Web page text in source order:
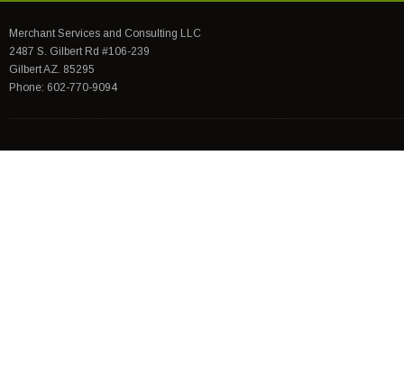
Merchant Services and Consulting LLC
2487 S. Gilbert Rd #106-239
Gilbert AZ. 85295
Phone: 602-770-9094